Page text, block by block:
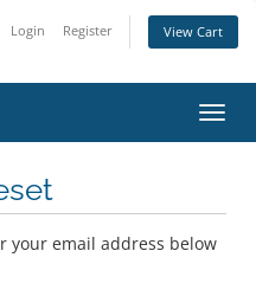
Login Register View Cart
your email address below